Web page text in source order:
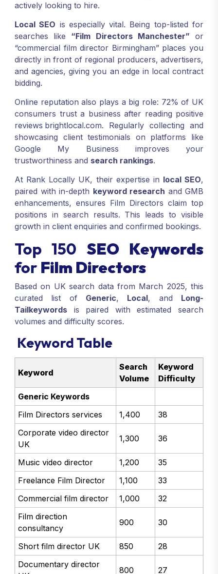
actively looking to hire.
Local SEO is especially vital. Being top-listed for
searches like “Film Directors Manchester” or
“commercial film director Birmingham” places you
directly in front of regional producers, advertisers,
and agencies, giving you an edge in local contract
bidding.
Online reputation also plays a big role: 72% of UK
consumers trust a business after reading positive
reviews brightlocal.com. Regularly collecting and
showcasing client testimonials on platforms like
Google My Business improves your
trustworthiness and search rankings.
At Rank Locally UK, their expertise in local SEO,
paired with in-depth keyword research and GMB
enhancements, ensures Film Directors claim top
positions in search results. This leads to visible
growth in client enquiries and confirmed bookings.
Top 150 SEO Keywords
for Film Directors
Based on UK search data from March 2025, this
curated list of Generic, Local, and Long-
Tailkeywords is paired with estimated search
volumes and difficulty scores.
Keyword Table
Keyword
Search
Volume
Keyword
Difficulty
Generic Keywords
Film Directors services
1,400
38
Corporate video director
UK
1,300 36
Music video director 1,200
35
Freelance Film Director
1,100
33
Commercial film director
1,000
32
Film direction
consultancy
900 30
Short film director UK 850
28
Documentary director
800 27